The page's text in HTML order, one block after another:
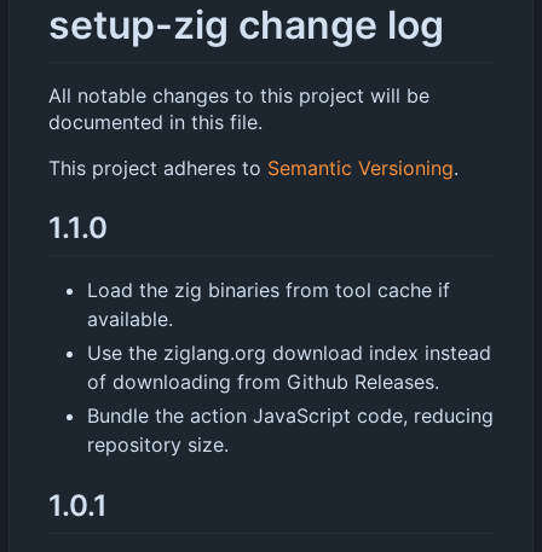
setup-zig change log
All notable changes to this project will be
documented in this file.
This project adheres to Semantic Versioning.
1.1.0
Load the zig binaries from tool cache if
available.
Use the ziglang.org download index instead
of downloading from Github Releases.
Bundle the action JavaScript code, reducing
repository size.
1.0.1